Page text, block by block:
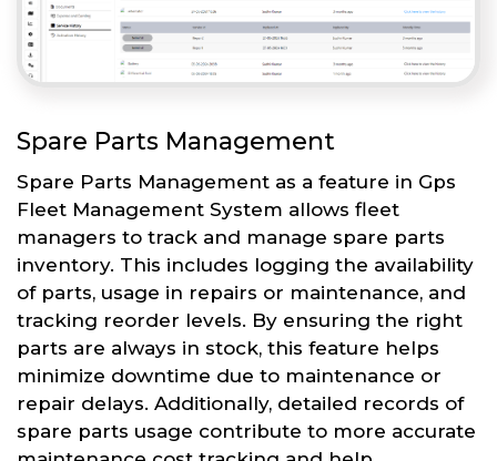
Spare Parts Management
Spare Parts Management as a feature in Gps
Fleet Management System allows fleet
managers to track and manage spare parts
inventory. This includes logging the availability
of parts, usage in repairs or maintenance, and
tracking reorder levels. By ensuring the right
parts are always in stock, this feature helps
minimize downtime due to maintenance or
repair delays. Additionally, detailed records of
spare parts usage contribute to more accurate